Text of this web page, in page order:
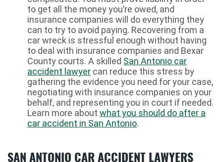
to get all the money you’re owed, and
insurance companies will do everything they
can to try to avoid paying. Recovering from a
car wreck is stressful enough without having
to deal with insurance companies and Bexar
County courts. A skilled San Antonio car
accident lawyer can reduce this stress by
gathering the evidence you need for your case,
negotiating with insurance companies on your
behalf, and representing you in court if needed.
Learn more about what you should do after a
car accident in San Antonio.
SAN ANTONIO CAR ACCIDENT LAWYERS